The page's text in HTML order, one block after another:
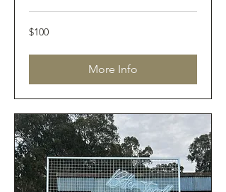
100
Australian
$100
More Info